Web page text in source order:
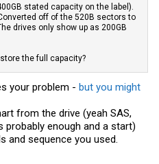
stated capacity on the label).
off of the 520B sectors to
drives only show up as 200GB
the full capacity?
your problem - but you might
from the drive (yeah SAS,
probably enough and a start)
and sequence you used.